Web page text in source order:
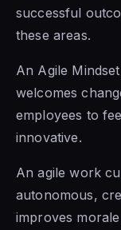
successful
these areas.
An Agile
welcomes
employees to
innovative.
An agile work
autonomous,
improves